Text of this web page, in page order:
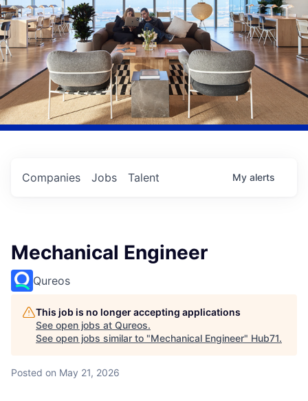
Jobs
Companies Talent My alerts
Mechanical Engineer
Qureos
This job is no longer accepting applications
See open jobs at Qureos.
See open jobs similar to "Mechanical Engineer" Hub71.
Posted on May 21, 2026